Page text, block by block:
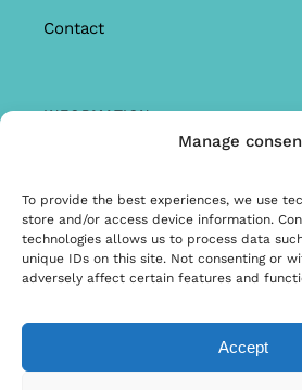
Manage
To provide the best experiences, we use
store and/or access device information.
technologies allows us to process data
unique IDs on this site. Not consenting or
adversely affect certain features and
Accept
Contact
INFORMATION
Warranty & Complaints
General Terms and Conditions
Privacy Policy